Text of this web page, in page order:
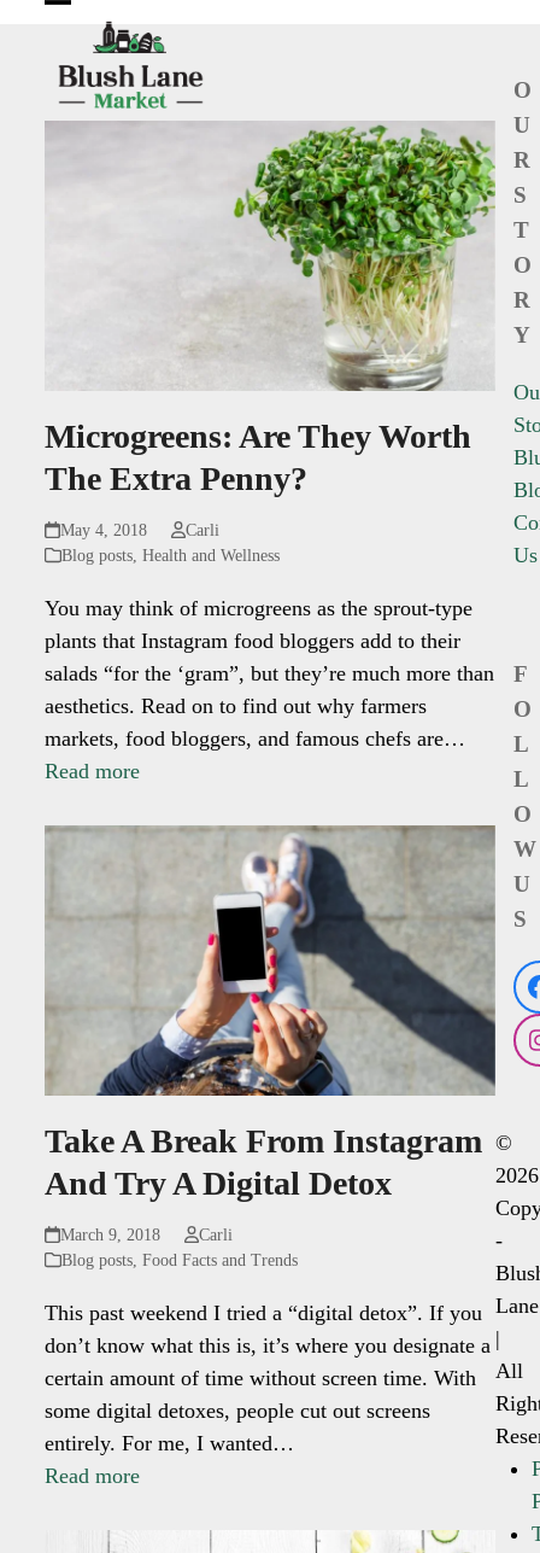
mobile
menu
Close
mobile
menu
Microgreens: Are They Worth
The Extra Penny?
May 4, 2018
Carli
Blog posts,Health and Wellness
You may think of microgreens as the sprout-type
plants that Instagram food bloggers add to their
salads “for the ‘gram”, but they’re much more than
aesthetics. Read on to find out why farmers
markets, food bloggers, and famous chefs are…
Read more
Take A Break From Instagram
And Try A Digital Detox
March 9, 2018
Carli
Blog posts,Food Facts and Trends
This past weekend I tried a “digital detox”. If you
don’t know what this is, it’s where you designate a
certain amount of time without screen time. With
some digital detoxes, people cut out screens
entirely. For me, I wanted…
Read more
O
U
R
S
T
O
R
Y
Us
F
O
L
L
O
W
U
S
©
2026
-
Lane
|
All